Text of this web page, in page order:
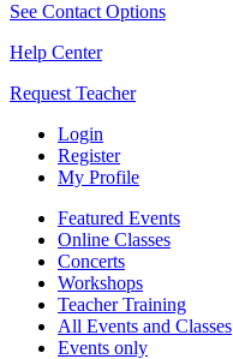
See Contact Options
Help Center
Request Teacher
Login
Register
My Profile
Featured Events
Online Classes
Concerts
Workshops
Teacher Training
All Events and Classes
Events only